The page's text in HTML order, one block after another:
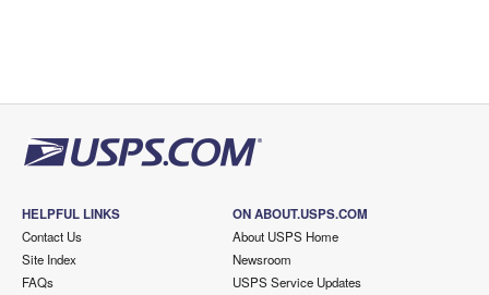
HELPFUL LINKS
Contact Us
Site Index
FAQs
ON ABOUT.USPS.COM
About USPS Home
Newsroom
USPS Service Updates